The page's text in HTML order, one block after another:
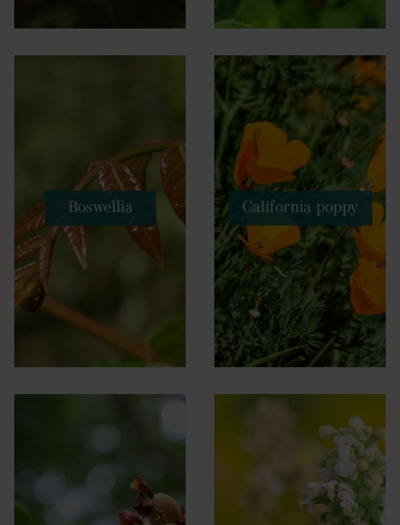
Boswellia California poppy